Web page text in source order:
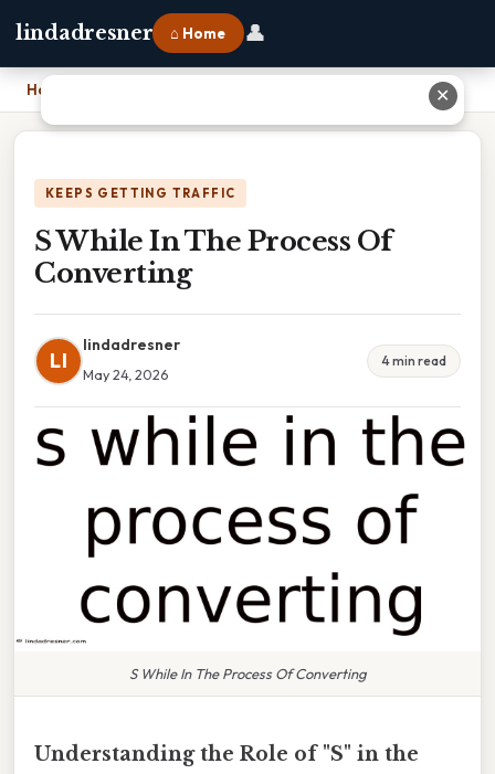
lindadresner ⌂ Home 👤
Home
KEEPS GETTING TRAFFIC
S While In The Process Of
Converting
LI
lindadresner
May 24, 2026
4 min read
S While In The Process Of Converting
Understanding the Role of "S" in the
✕